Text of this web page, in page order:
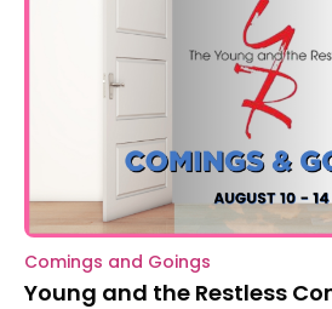
Comings and Goings
Young and the Restless